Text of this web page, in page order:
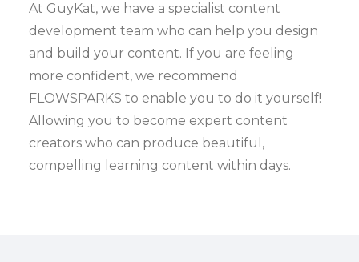
At GuyKat, we have a specialist content
development team who can help you design
and build your content. If you are feeling
more confident, we recommend
FLOWSPARKS to enable you to do it yourself!
Allowing you to become expert content
creators who can produce beautiful,
compelling learning content within days.